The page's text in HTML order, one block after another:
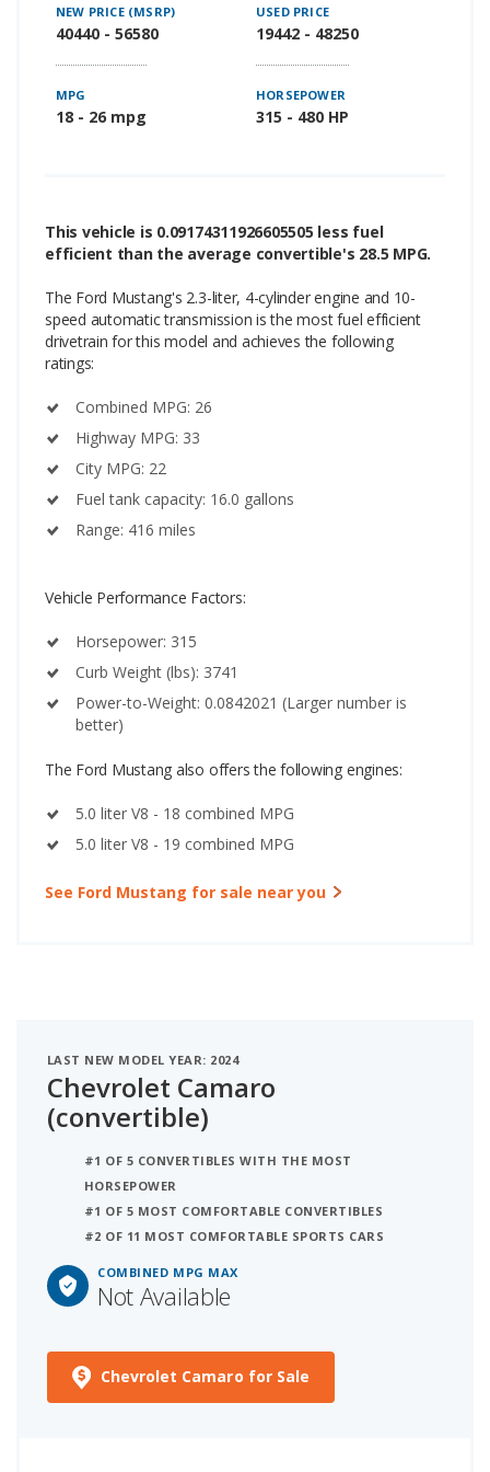
NEW PRICE (MSRP)
40440 - 56580
USED PRICE
19442 - 48250
MPG
18 - 26 mpg
HORSEPOWER
315 - 480 HP
This vehicle is 0.09174311926605505 less fuel
efficient than the average convertible's 28.5 MPG.
The Ford Mustang's 2.3-liter, 4-cylinder engine and 10-
speed automatic transmission is the most fuel efficient
drivetrain for this model and achieves the following
ratings:
Combined MPG: 26
Highway MPG: 33
City MPG: 22
Fuel tank capacity: 16.0 gallons
Range: 416 miles
Vehicle Performance Factors:
Horsepower: 315
Curb Weight (lbs): 3741
Power-to-Weight: 0.0842021 (Larger number is
better)
The Ford Mustang also offers the following engines:
5.0 liter V8 - 18 combined MPG
5.0 liter V8 - 19 combined MPG
See Ford Mustang for sale near you
LAST NEW MODEL YEAR: 2024
Chevrolet Camaro
(convertible)
#1 OF 5 CONVERTIBLES WITH THE MOST
HORSEPOWER
#1 OF 5 MOST COMFORTABLE CONVERTIBLES
#2 OF 11 MOST COMFORTABLE SPORTS CARS
COMBINED MPG MAX
Not Available
Chevrolet Camaro for Sale